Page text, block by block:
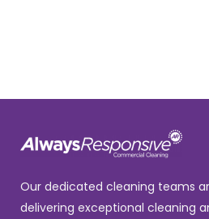
Our dedicated cleaning teams
delivering exceptional cleaning